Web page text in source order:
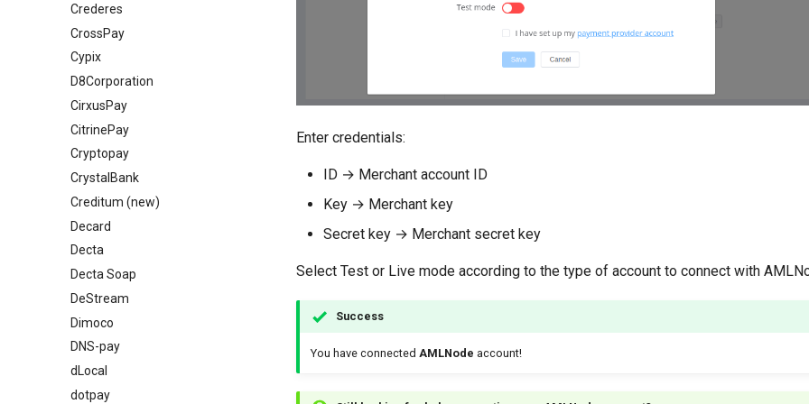
Crederes
CrossPay
Cypix
D8Corporation
CirxusPay
CitrinePay
Cryptopay
СrystalBank
Creditum (new)
Decard
Decta
Decta Soap
DeStream
Dimoco
DNS-pay
dLocal
dotpay
Enter credentials:
ID → Merchant account ID
Key → Merchant key
Secret key → Merchant secret key
Select Test or Live mode according to the type of account to connect with
Success
You have connected AMLNode account!